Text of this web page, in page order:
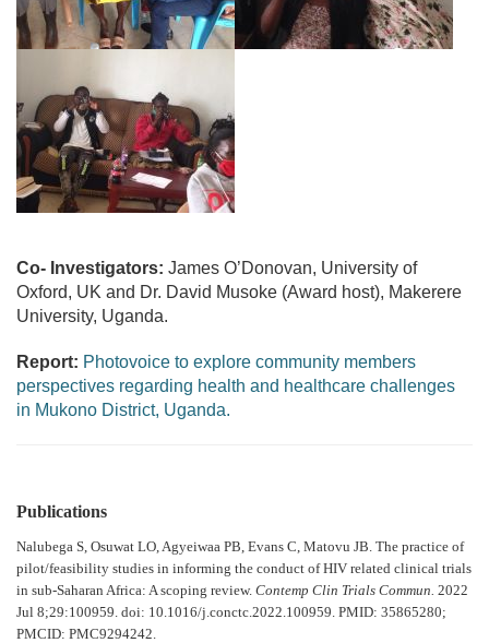
Co- Investigators: James O’Donovan, University of
Oxford, UK and Dr. David Musoke (Award host), Makerere
University, Uganda.
Report: Photovoice to explore community members
perspectives regarding health and healthcare challenges
in Mukono District, Uganda.
Publications
Nalubega S, Osuwat LO, Agyeiwaa PB, Evans C, Matovu JB. The practice of
pilot/feasibility studies in informing the conduct of HIV related clinical trials
in sub-Saharan Africa: A scoping review. Contemp Clin Trials Commun. 2022
Jul 8;29:100959. doi: 10.1016/j.conctc.2022.100959. PMID: 35865280;
PMCID: PMC9294242.